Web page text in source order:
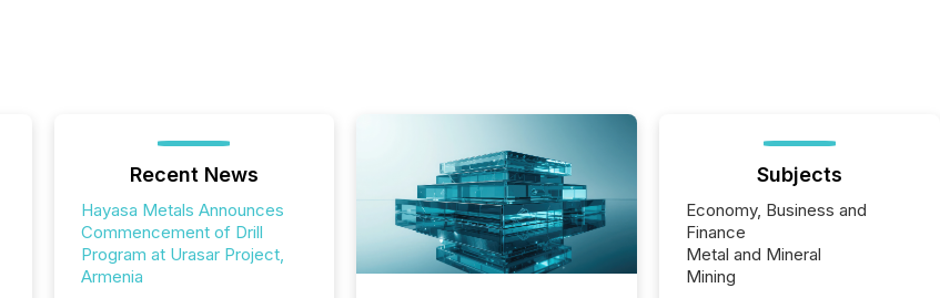
Recent News
Hayasa Metals Announces
Commencement of Drill
Program at Urasar Project,
Armenia
Subjects
Economy, Business and
Finance
Metal and Mineral
Mining